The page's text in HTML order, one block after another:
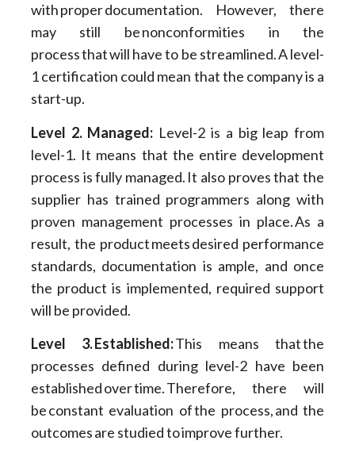
with proper documentation. However, there
may still be nonconformities in the
process that will have to be streamlined. A level-
1 certification could mean that the company is a
start-up.
Level 2. Managed: Level-2 is a big leap from
level-1. It means that the entire development
process is fully managed. It also proves that the
supplier has trained programmers along with
proven management processes in place. As a
result, the product meets desired performance
standards, documentation is ample, and once
the product is implemented, required support
will be provided.
Level 3. Established:This means that the
processes defined during level-2 have been
established over time. Therefore, there will
be constant evaluation of the process, and the
outcomes are studied to improve further.